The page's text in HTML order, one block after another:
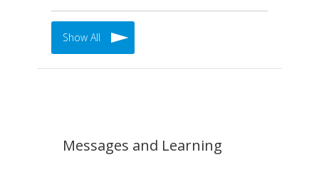
Show All
Messages and Learning